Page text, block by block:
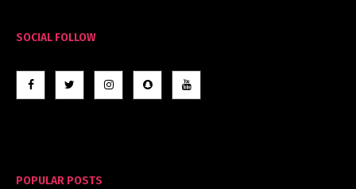
SOCIAL FOLLOW
POPULAR POSTS